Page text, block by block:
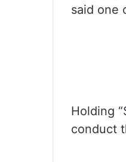
said one
Holding
conduct